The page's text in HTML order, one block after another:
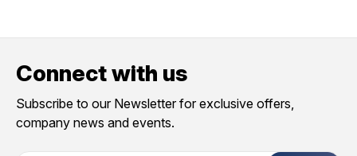
Connect with us
Subscribe to our Newsletter for exclusive offers,
company news and events.